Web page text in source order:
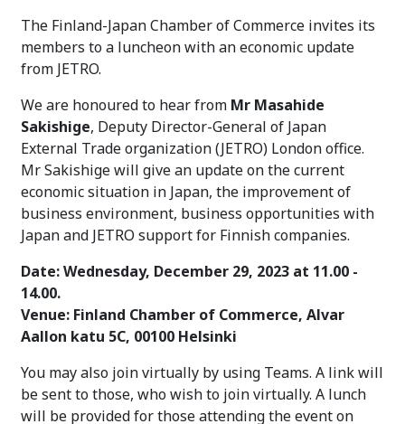
The Finland-Japan Chamber of Commerce invites its
members to a luncheon with an economic update
from JETRO.
We are honoured to hear from Mr Masahide
Sakishige, Deputy Director-General of Japan
External Trade organization (JETRO) London office.
Mr Sakishige will give an update on the current
economic situation in Japan, the improvement of
business environment, business opportunities with
Japan and JETRO support for Finnish companies.
Date: Wednesday, December 29, 2023 at 11.00 -
14.00.
Venue: Finland Chamber of Commerce, Alvar
Aallon katu 5C, 00100 Helsinki
You may also join virtually by using Teams. A link will
be sent to those, who wish to join virtually. A lunch
will be provided for those attending the event on